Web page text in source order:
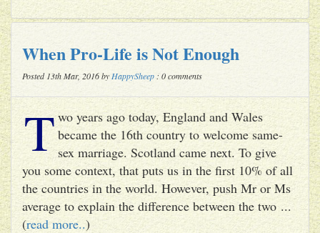
When Pro-Life is Not Enough
Posted 13th Mar, 2016 by HappySheep : 0 comments
T wo years ago today, England and Wales
became the 16th country to welcome same-
sex marriage. Scotland came next. To give
you some context, that puts us in the first 10% of all
the countries in the world. However, push Mr or Ms
average to explain the difference between the two ...
(read more..)